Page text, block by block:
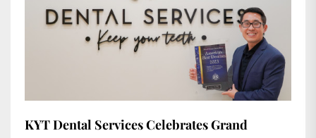
KYT Dental Services Celebrates Grand